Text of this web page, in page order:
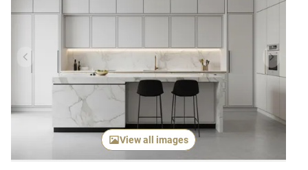
Previous item Next
View all images